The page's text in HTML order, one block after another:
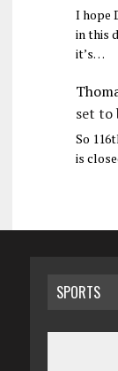
I hope
in this
it’s…
set to
So
is
SPORTS